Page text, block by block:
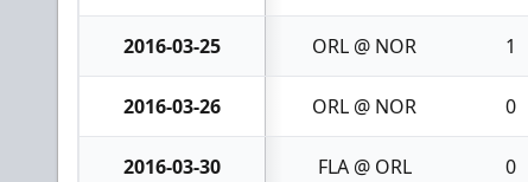
2016-03-25 ORL @ NOR 1
2016-03-26 ORL @ NOR 0
2016-03-30 FLA @ ORL 0